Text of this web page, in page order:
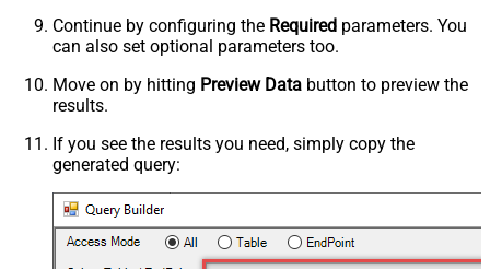
Continue by configuring the Required parameters. You
can also set optional parameters too.
Move on by hitting Preview Data button to preview the
results.
If you see the results you need, simply copy the
generated query: